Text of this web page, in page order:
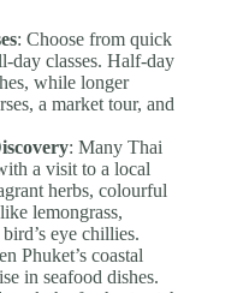
: Choose from quick
day classes. Half-day
while longer
a market tour, and
: Many Thai
a visit to a local
herbs, colourful
lemongrass,
eye chillies.
Phuket’s coastal
in seafood dishes.